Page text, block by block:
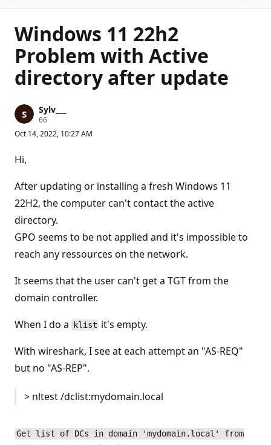
Windows 11 22h2
Problem with Active
directory after update
Sylv___
66R
p
i
o
n
p
o
n
s
Oct 14, 2022, 10:27 AM
Hi,
After updating or installing a fresh Windows 11
22H2, the computer can't contact the active
directory.
GPO seems to be not applied and it's impossible to
reach any ressources on the network.
It seems that the user can't get a TGT from the
domain controller.
When I do a
klist it's empty.
With wireshark, I see at each attempt an "AS-REQ"
but no "AS-REP".
> nltest /dclist:mydomain.local
Get list of DCs in domain 'mydomain.local' from